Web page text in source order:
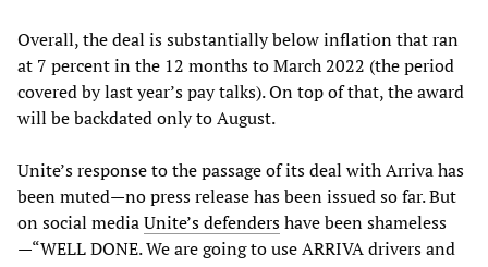
Overall, the deal is substantially below inflation that ran
at 7 percent in the 12 months to March 2022 (the period
covered by last year’s pay talks). On top of that, the award
will be backdated only to August.
Unite’s response to the passage of its deal with Arriva has
been muted—no press release has been issued so far. But
on social mediaUnite’s defendershave been shameless
—“WELL DONE. We are going to use ARRIVA drivers and